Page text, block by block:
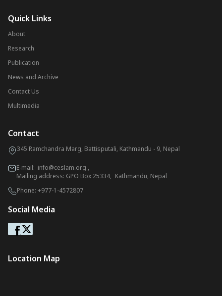
Quick Links
About
Research
Publication
News and Archive
Contact Us
Multimedia
Contact
345 Ramchandra Marg, Battisputali, Kathmandu - 9, Nepal
E-mail: info@ceslam.org ,
Mailing address: GPO Box 25334, Kathmandu, Nepal
Phone: +977-1-4572807
Social Media
Location Map